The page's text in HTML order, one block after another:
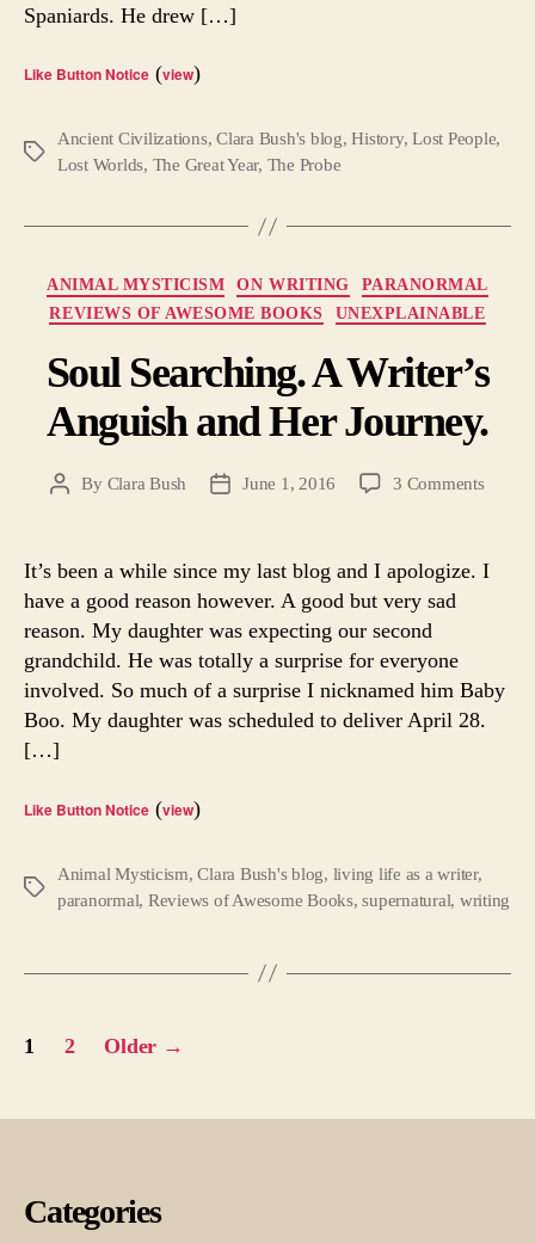
Spaniards. He drew […]
Like Button Notice (view)
Tags
Ancient Civilizations,Clara Bush's blog,History,Lost People,
Lost Worlds, The Great Year, The Probe
Categories
ANIMAL MYSTICISM ON WRITING
PARANORMAL
REVIEWS OF AWESOME BOOKS
UNEXPLAINABLE
Soul Searching. A Writer’s
Anguish and Her Journey.
PostBy Clara Bush
PostJune 1, 2016 3 Commentson
A
It’s been a while since my last blog and I apologize. I
have a good reason however. A good but very sad
reason. My daughter was expecting our second
grandchild. He was totally a surprise for everyone
involved. So much of a surprise I nicknamed him Baby
Boo. My daughter was scheduled to deliver April 28.
[…]
Like Button Notice (view)
Tags
Animal Mysticism,Clara Bush's blog, living life as a writer,
paranormal, Reviews of Awesome Books,supernatural, writing
Posts
1 2 Older →
Categories